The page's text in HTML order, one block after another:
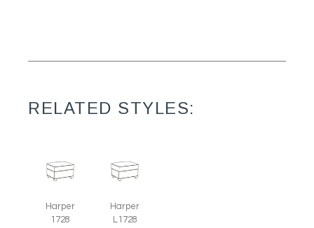
RELATED STYLES:
Harper
1728
Harper
L1728